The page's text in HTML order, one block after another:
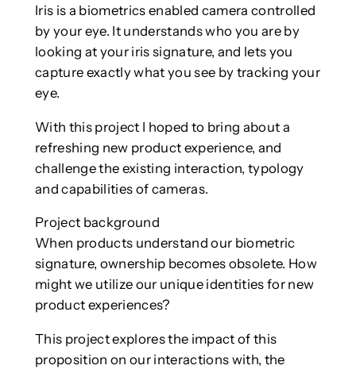
Iris is a biometrics enabled camera controlled
by your eye. It understands who you are by
looking at your iris signature, and lets you
capture exactly what you see by tracking your
eye.
With this project I hoped to bring about a
refreshing new product experience, and
challenge the existing interaction, typology
and capabilities of cameras.
Project background
When products understand our biometric
signature, ownership becomes obsolete. How
might we utilize our unique identities for new
product experiences?
This project explores the impact of this
proposition on our interactions with, the